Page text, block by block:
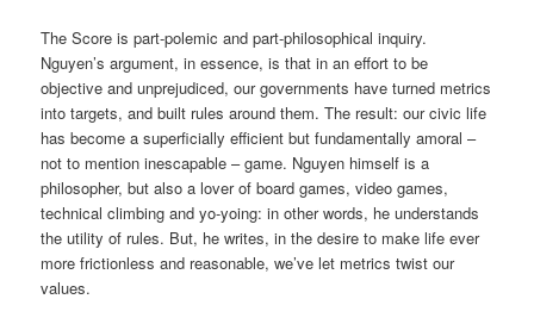
The Score is part-polemic and part-philosophical inquiry.
Nguyen’s argument, in essence, is that in an effort to be
objective and unprejudiced, our governments have turned metrics
into targets, and built rules around them. The result: our civic life
has become a superficially efficient but fundamentally amoral –
not to mention inescapable – game. Nguyen himself is a
philosopher, but also a lover of board games, video games,
technical climbing and yo-yoing: in other words, he understands
the utility of rules. But, he writes, in the desire to make life ever
more frictionless and reasonable, we’ve let metrics twist our
values.